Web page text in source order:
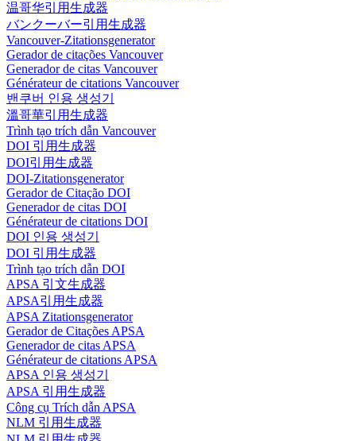
温哥华引用生成器
バンクーバー引用生成器
Vancouver-Zitationsgenerator
Gerador de citações Vancouver
Generador de citas Vancouver
Générateur de citations Vancouver
밴쿠버 인용 생성기
溫哥華引用生成器
Trình tạo trích dẫn Vancouver
DOI 引用生成器
DOI引用生成器
DOI-Zitationsgenerator
Gerador de Citação DOI
Generador de citas DOI
Générateur de citations DOI
DOI 인용 생성기
DOI 引用生成器
Trình tạo trích dẫn DOI
APSA 引文生成器
APSA引用生成器
APSA Zitationsgenerator
Gerador de Citações APSA
Generador de citas APSA
Générateur de citations APSA
APSA 인용 생성기
APSA 引用生成器
Công cụ Trích dẫn APSA
NLM 引用生成器